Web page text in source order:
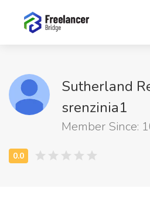
Sutherland
srenzinia1
Member Since: